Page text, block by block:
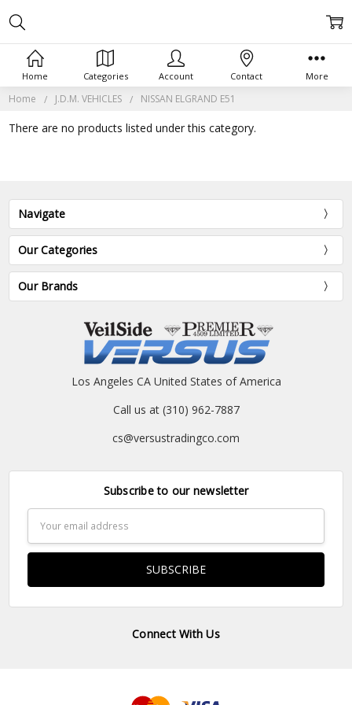
Home J.D.M. VEHICLES NISSAN ELGRAND E51
There are no products listed under this category.
Navigate
Our Categories
Our Brands
Los Angeles CA United States of America
Call us at (310) 962-7887
cs@versustradingco.com
Subscribe to our newsletter
Address
Connect With Us
Home Categories Account Contact More